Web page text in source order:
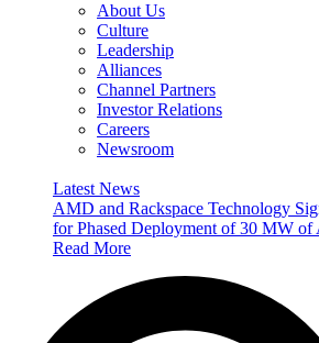
About Us
Culture
Leadership
Alliances
Channel Partners
Investor Relations
Careers
Newsroom
Latest News
AMD and Rackspace Technology
for Phased Deployment of 30 MW
Read More